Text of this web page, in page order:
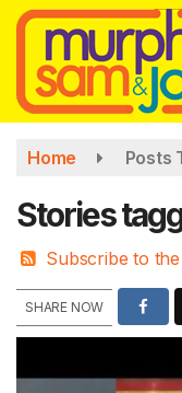
Skip
main
content
Home Posts
Stories
Subscribe to
SHARE NOW